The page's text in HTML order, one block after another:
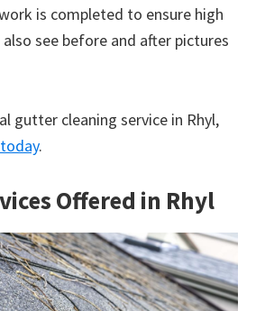
is completed to ensure high
also see before and after pictures
gutter cleaning service in Rhyl,
.
Offered in Rhyl